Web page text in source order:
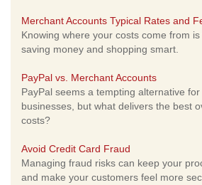
Merchant Accounts Typical Rates and
Knowing where your costs come from
saving money and shopping smart.
PayPal vs. Merchant Accounts
PayPal seems a tempting alternative
businesses, but what delivers the best
costs?
Avoid Credit Card Fraud
Managing fraud risks can keep your
and make your customers feel more